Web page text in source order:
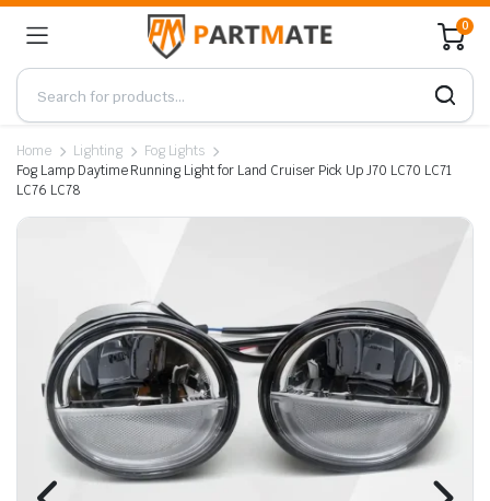
0
Home Lighting
Fog Lights
Fog Lamp Daytime Running Light for Land Cruiser Pick Up J70 LC70 LC71
LC76 LC78